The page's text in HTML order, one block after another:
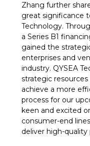
Zhang further
great significance
Technology.
a Series B1
gained the
enterprises and
industry. QYSEA
strategic
achieve a more
process for our
keen and excited
consumer-end
deliver high-quality